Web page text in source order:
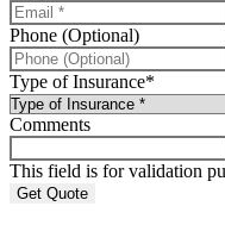
Phone (Optional)
Type of Insurance*
Comments
This field is for validation